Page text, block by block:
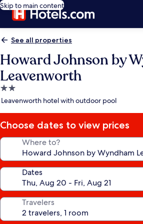
Skip to main content
See all properties
Howard Johnson by
Leavenworth
2.0
star
Leavenworth hotel with outdoor pool
Choose dates to view prices
Where to?
Dates
Travelers